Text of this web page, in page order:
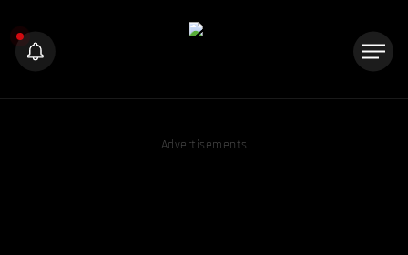
Advertisements